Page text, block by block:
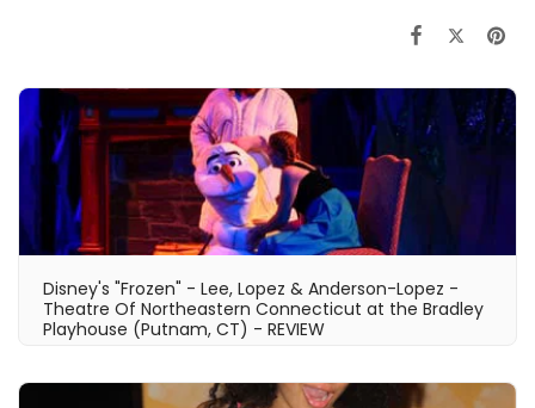
Disney's "Frozen" - Lee, Lopez & Anderson-Lopez -
Theatre Of Northeastern Connecticut at the Bradley
Playhouse (Putnam, CT) - REVIEW